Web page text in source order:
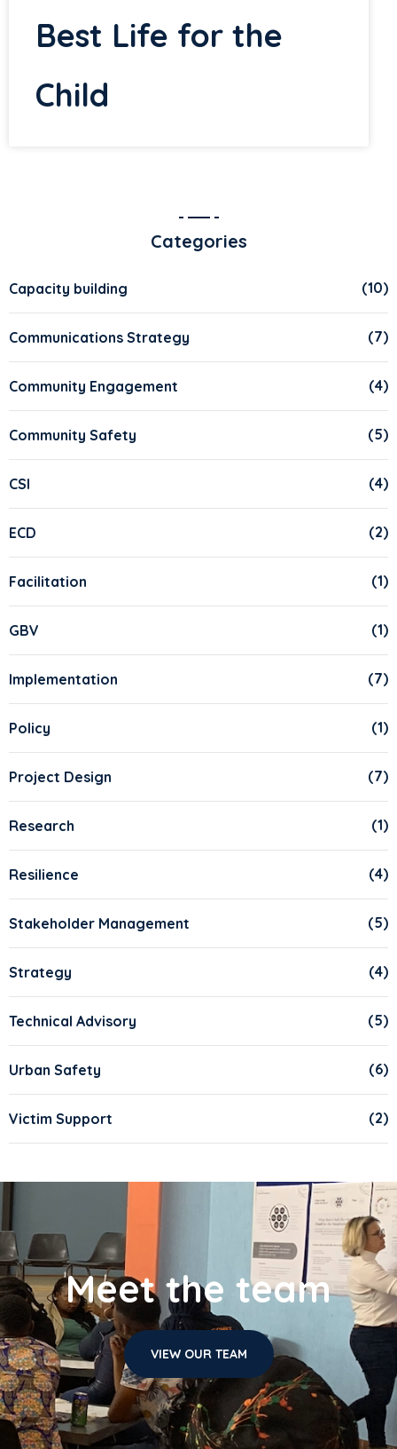
Best Life for the
Child
Categories
Capacity building (10)
Communications Strategy (7)
Community Engagement (4)
Community Safety (5)
CSI (4)
ECD (2)
Facilitation (1)
GBV (1)
Implementation (7)
Policy (1)
Project Design (7)
Research (1)
Resilience (4)
Stakeholder Management (5)
Strategy (4)
Technical Advisory (5)
Urban Safety (6)
Victim Support (2)
Meet the team
VIEW OUR TEAM